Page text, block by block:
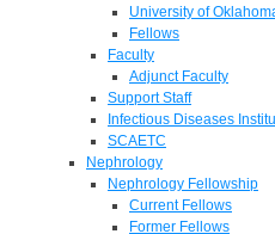
University of
Fellows
Faculty
Adjunct Faculty
Support Staff
Infectious Diseases
SCAETC
Nephrology
Nephrology Fellowship
Current Fellows
Former Fellows